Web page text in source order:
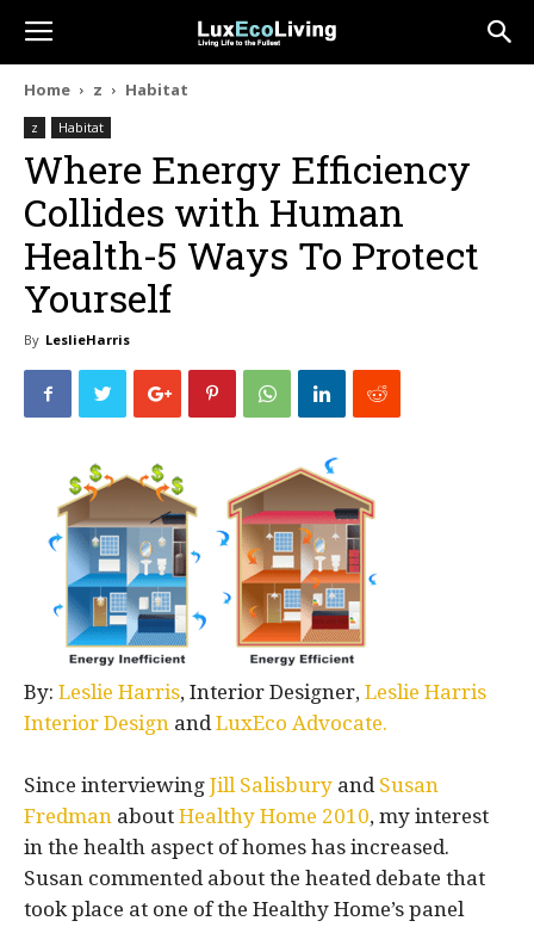
Home z Habitat
z Habitat
Where Energy Efficiency
Collides with Human
Health-5 Ways To Protect
Yourself
By LeslieHarris
By: Leslie Harris, Interior Designer, Leslie Harris
Interior Design andLuxEco Advocate.
Since interviewing Jill Salisbury and Susan
Fredman about Healthy Home 2010, my interest
in the health aspect of homes has increased.
Susan commented about the heated debate that
took place at one of the Healthy Home’s panel